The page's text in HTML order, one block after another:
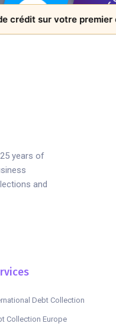
sur votre premier
years of
and
Debt Collection
Collection Europe